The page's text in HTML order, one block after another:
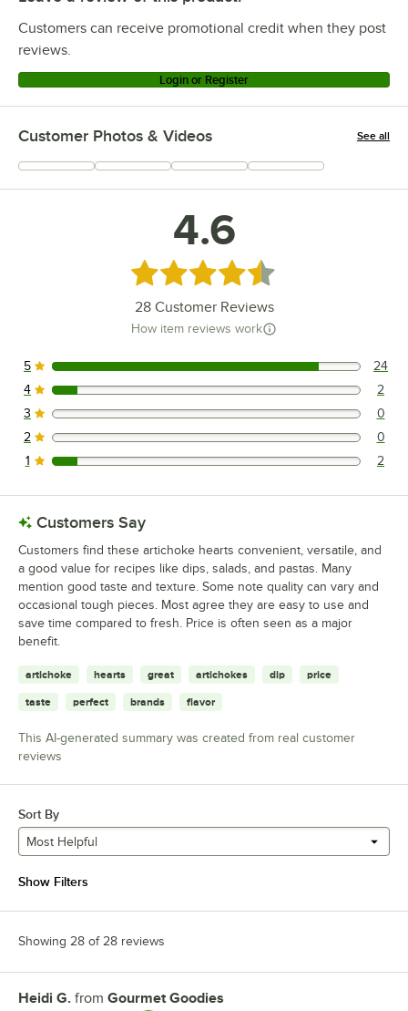
Customers can receive promotional credit when they post
reviews.
Login or Register
Customer Photos & Videos See all
+4
4.6
Rated 4.6 out of 5 stars
28Customer Reviews
How item reviews work
24 reviews rated this 5 out of 5 stars.
5 24
2 reviews rated this 4 out of 5 stars.
4 2
0 reviews rated this 3 out of 5 stars.
3 0
0 reviews rated this 2 out of 5 stars.
2 0
2 reviews rated this 1 out of 5 stars.
1 2
Customers Say
Customers find these artichoke hearts convenient, versatile, and
a good value for recipes like dips, salads, and pastas. Many
mention good taste and texture. Some note quality can vary and
occasional tough pieces. Most agree they are easy to use and
save time compared to fresh. Price is often seen as a major
benefit.
artichoke hearts great artichokes dip price
taste perfect brands flavor
This AI-generated summary was created from real customer
reviews
Sort By
Most Helpful
Show Filters
Showing 28 of 28 reviews
Review by
Heidi G. from Gourmet Goodies